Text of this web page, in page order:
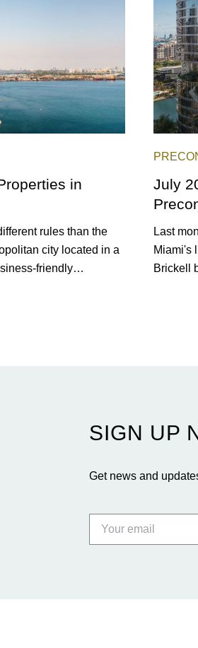
twist.
in
rules than the
city located in a
friendly
July
Last
Miami's
Brickell
SIGN UP
Get news and